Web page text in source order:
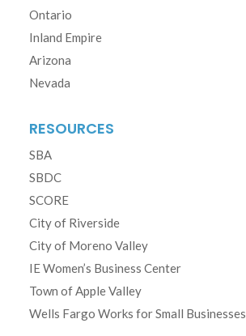
Ontario
Inland Empire
Arizona
Nevada
RESOURCES
SBA
SBDC
SCORE
City of Riverside
City of Moreno Valley
IE Women’s Business Center
Town of Apple Valley
Wells Fargo Works for Small Businesses